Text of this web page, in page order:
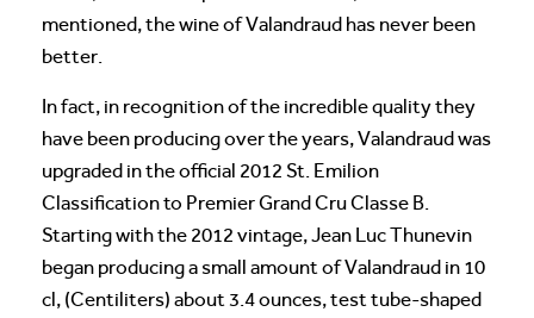
mentioned, the wine of Valandraud has never been
better.
In fact, in recognition of the incredible quality they
have been producing over the years, Valandraud was
upgraded in the official 2012 St. Emilion
Classification to Premier Grand Cru Classe B.
Starting with the 2012 vintage, Jean Luc Thunevin
began producing a small amount of Valandraud in 10
cl, (Centiliters) about 3.4 ounces, test tube-shaped